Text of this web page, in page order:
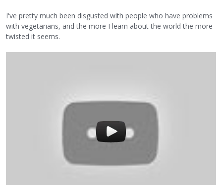
I've pretty much been disgusted with people who have problems
with vegetarians, and the more I learn about the world the more
twisted it seems.